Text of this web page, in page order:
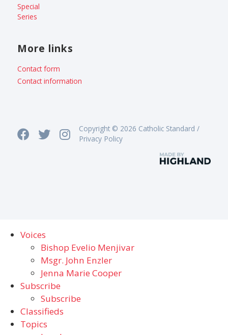
Special
Series
More links
Contact form
Contact information
Copyright © 2026 Catholic Standard /
Privacy Policy
Voices
Bishop Evelio Menjivar
Msgr. John Enzler
Jenna Marie Cooper
Subscribe
Subscribe
Classifieds
Topics